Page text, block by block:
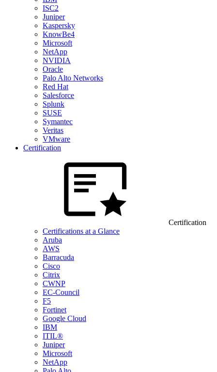
ISC2
Juniper
Kaspersky
KnowBe4
Microsoft
NetApp
NVIDIA
Oracle
Palo Alto Networks
Red Hat
Salesforce
Splunk
SUSE
Symantec
Veritas
VMware
Certification
Certification
Certifications at a Glance
Aruba
AWS
Barracuda
Cisco
Citrix
CWNP
EC-Council
F5
Fortinet
Google Cloud
IBM
ITIL®
Juniper
Microsoft
NetApp